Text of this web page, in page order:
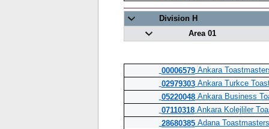
Division H
Area 01
00006579Ankara
02979303Ankara Turkce
05220048Ankara Business
07110318Ankara Kolejliler
28680385Adana Toastmasters